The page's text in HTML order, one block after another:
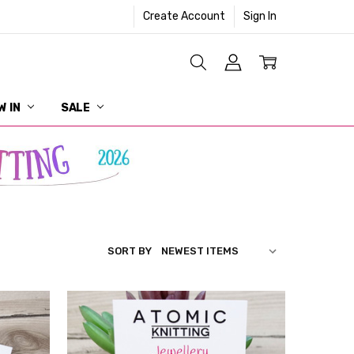
Create Account Sign In
IN SALE
SORT BY